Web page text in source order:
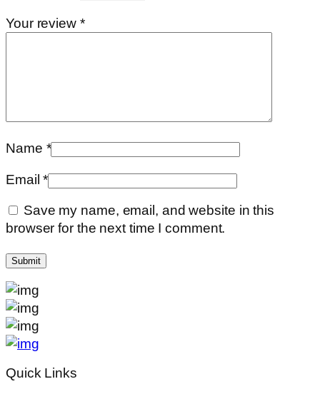
Your review *
Name *
Email*
Save my name, email, and website in this
browser for the next time I comment.
Quick Links